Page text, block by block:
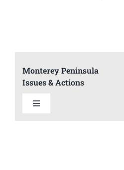
Monterey Peninsula
Issues & Actions
Toggle